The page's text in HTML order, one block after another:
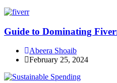
Guide to Dominating
Abeera Shoaib
February 25, 2024